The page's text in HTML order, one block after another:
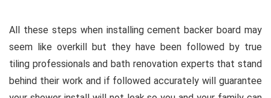
All these steps when installing cement backer board may
seem like overkill but they have been followed by true
tiling professionals and bath renovation experts that stand
behind their work and if followed accurately will guarantee